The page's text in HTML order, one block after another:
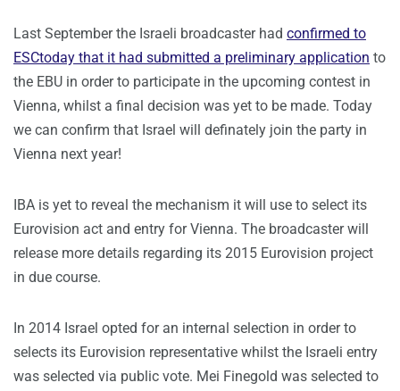
Last September the Israeli broadcaster had confirmed to
ESCtoday that it had submitted a preliminary application to
the EBU in order to participate in the upcoming contest in
Vienna, whilst a final decision was yet to be made. Today
we can confirm that Israel will definately join the party in
Vienna next year!
IBA is yet to reveal the mechanism it will use to select its
Eurovision act and entry for Vienna. The broadcaster will
release more details regarding its 2015 Eurovision project
in due course.
In 2014 Israel opted for an internal selection in order to
selects its Eurovision representative whilst the Israeli entry
was selected via public vote. Mei Finegold was selected to